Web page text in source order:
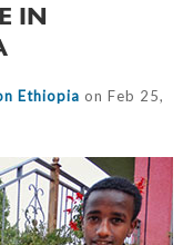
IN
Ethiopia on Feb 25,